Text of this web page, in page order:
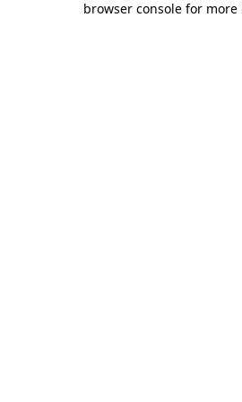
browser console for